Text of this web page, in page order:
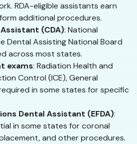
RDA-eligible assistants earn
additional procedures.
(CDA): National
Dental Assisting National Board
across most states.
exams: Radiation Health and
Control (ICE), General
in some states for specific
Dental Assistant (EFDA):
in some states for coronal
and other procedures.